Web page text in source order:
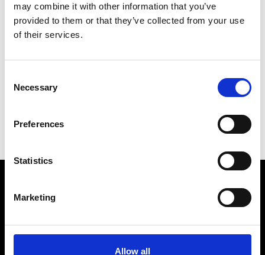
may combine it with other information that you’ve
provided to them or that they’ve collected from your use
of their services.
Selection
Necessary
Preferences
Statistics
Marketing
Allow all
VEDRA INC. © Modemonline 2021
About Modem